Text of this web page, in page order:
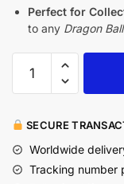
Perfect for
to any Dragon
SECURE
Worldwide
Tracking number